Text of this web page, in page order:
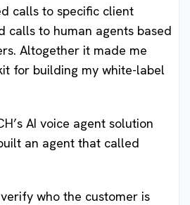
calls to specific client
calls to human agents based
Altogether it made me
for building my white-label
AI voice agent solution
an agent that called
who the customer is